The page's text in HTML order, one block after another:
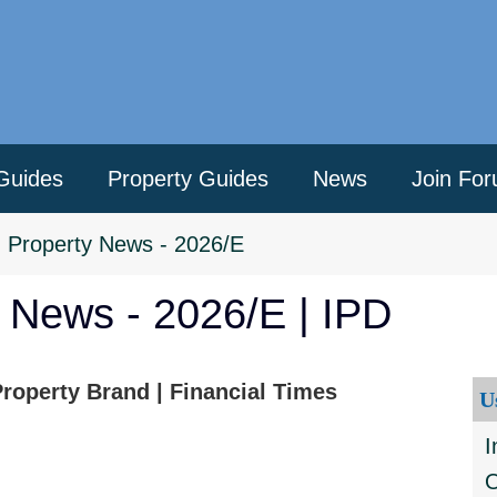
Property Guides News Join
Property News - 2026/E
- 2026/E | IPD
Brand | Financial Times